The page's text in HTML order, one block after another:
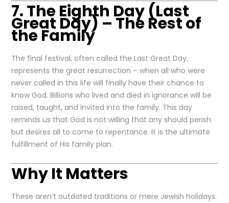
7. The Eighth Day (Last
Great Day) – The Rest of
the Family
The final festival, often called the Last Great Day,
represents the great resurrection – when all who were
never called in this life will finally have their chance to
know God. Billions who lived and died in ignorance will be
raised, taught, and invited into the family. This day
reminds us that God is not willing that any should perish
but desires all to come to repentance. It is the ultimate
fulfillment of His family plan.
Why It Matters
These aren’t outdated traditions or mere Jewish holidays.